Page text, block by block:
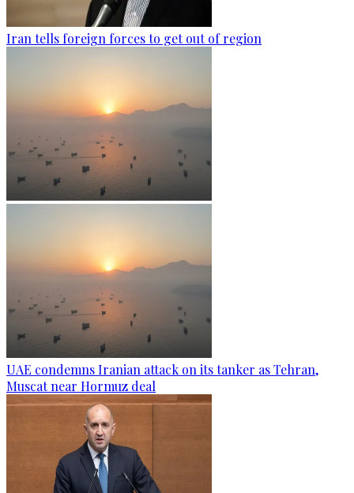
Iran tells foreign forces to get out of region
UAE condemns Iranian attack on its tanker as Tehran,
Muscat near Hormuz deal